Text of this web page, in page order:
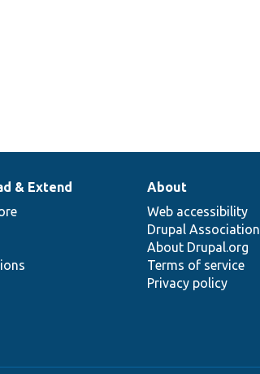
& Extend
About
Web accessibility
Drupal Association
About Drupal.org
Terms of service
Privacy policy